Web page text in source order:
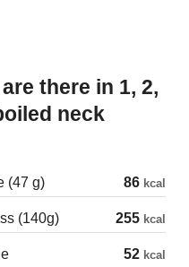
neck
(47 g) 86 kcal
(140g) 255 kcal
52 kcal